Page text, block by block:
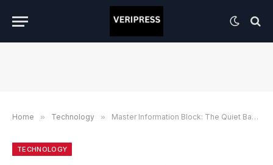
Home » Technology » Master Information Block: The Quiet Backbone of Organized Data And Why It Matters More Than You Think
TECHNOLOGY